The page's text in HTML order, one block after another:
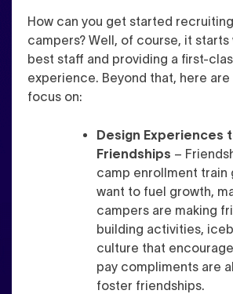
How can you get started
campers? Well, of course, it starts
best staff and providing a first-
experience. Beyond that, here
focus on:
Design Experiences
Friendships –
camp enrollment train
want to fuel growth,
campers are making
building activities,
culture that
pay compliments are
foster friendships.